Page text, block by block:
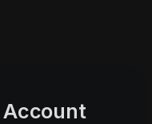
Account